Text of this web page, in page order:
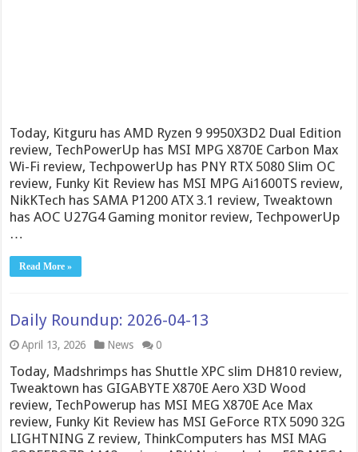
Today, Kitguru has AMD Ryzen 9 9950X3D2 Dual Edition
review, TechPowerUp has MSI MPG X870E Carbon Max
Wi-Fi review, TechpowerUp has PNY RTX 5080 Slim OC
review, Funky Kit Review has MSI MPG Ai1600TS review,
NikKTech has SAMA P1200 ATX 3.1 review, Tweaktown
has AOC U27G4 Gaming monitor review, TechpowerUp
…
Read More »
Daily Roundup: 2026-04-13
April 13, 2026 News 0
Today, Madshrimps has Shuttle XPC slim DH810 review,
Tweaktown has GIGABYTE X870E Aero X3D Wood
review, TechPowerup has MSI MEG X870E Ace Max
review, Funky Kit Review has MSI GeForce RTX 5090 32G
LIGHTNING Z review, ThinkComputers has MSI MAG